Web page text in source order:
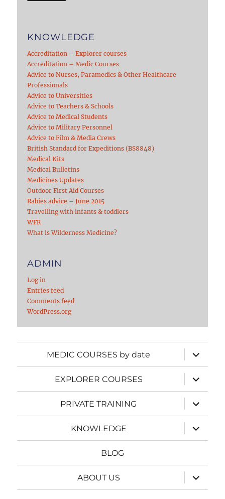
KNOWLEDGE
Accreditation – Explorer courses
Accreditation – Medic Courses
Advice to Nurses, Paramedics & Other Healthcare
Professionals
Advice to Universities
Advice to Teachers & Schools
Advice to Medical Students
Advice to Military Personnel
Advice to Film & Media Crews
British Standard for Expeditions (BS8848)
Medical Kits
Medical Bulletins
Medicines Updates
Outdoor First Aid Courses
Rabies advice – June 2015
Travelling with infants & toddlers
WFR
What is Wilderness Medicine?
ADMIN
Log in
Entries feed
Comments feed
WordPress.org
MEDIC COURSES by date
expand
child
menu
EXPLORER COURSES
expand
child
menu
PRIVATE TRAINING
expand
child
menu
KNOWLEDGE
expand
child
menu
BLOG
ABOUT US
expand
child
menu